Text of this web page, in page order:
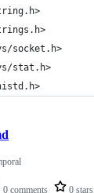
socket.h>
stat.h>
0 comments 0 stars